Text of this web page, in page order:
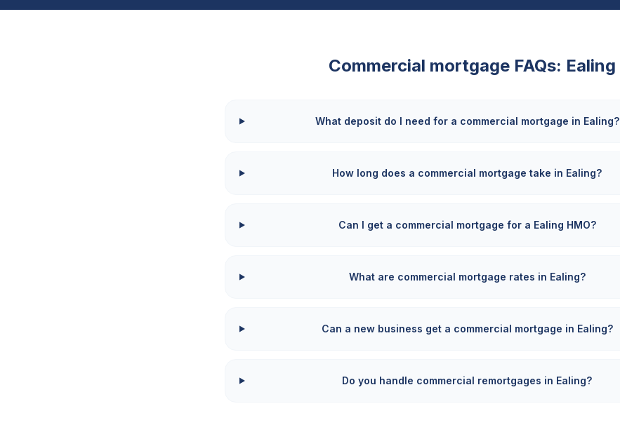
Commercial mortgage FAQs: Ealing
What deposit do I need for a commercial mortgage in Ealing?
How long does a commercial mortgage take in Ealing?
Can I get a commercial mortgage for a Ealing HMO?
What are commercial mortgage rates in Ealing?
Can a new business get a commercial mortgage in Ealing?
Do you handle commercial remortgages in Ealing?